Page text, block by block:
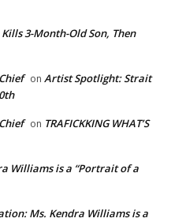
3-Month-Old Son, Then
on Artist Spotlight: Strait
on TRAFICKKING WHAT’S
Williams is a “Portrait of a
Ms. Kendra Williams is a